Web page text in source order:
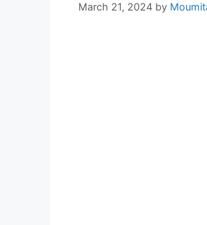
March 21, 2024 by